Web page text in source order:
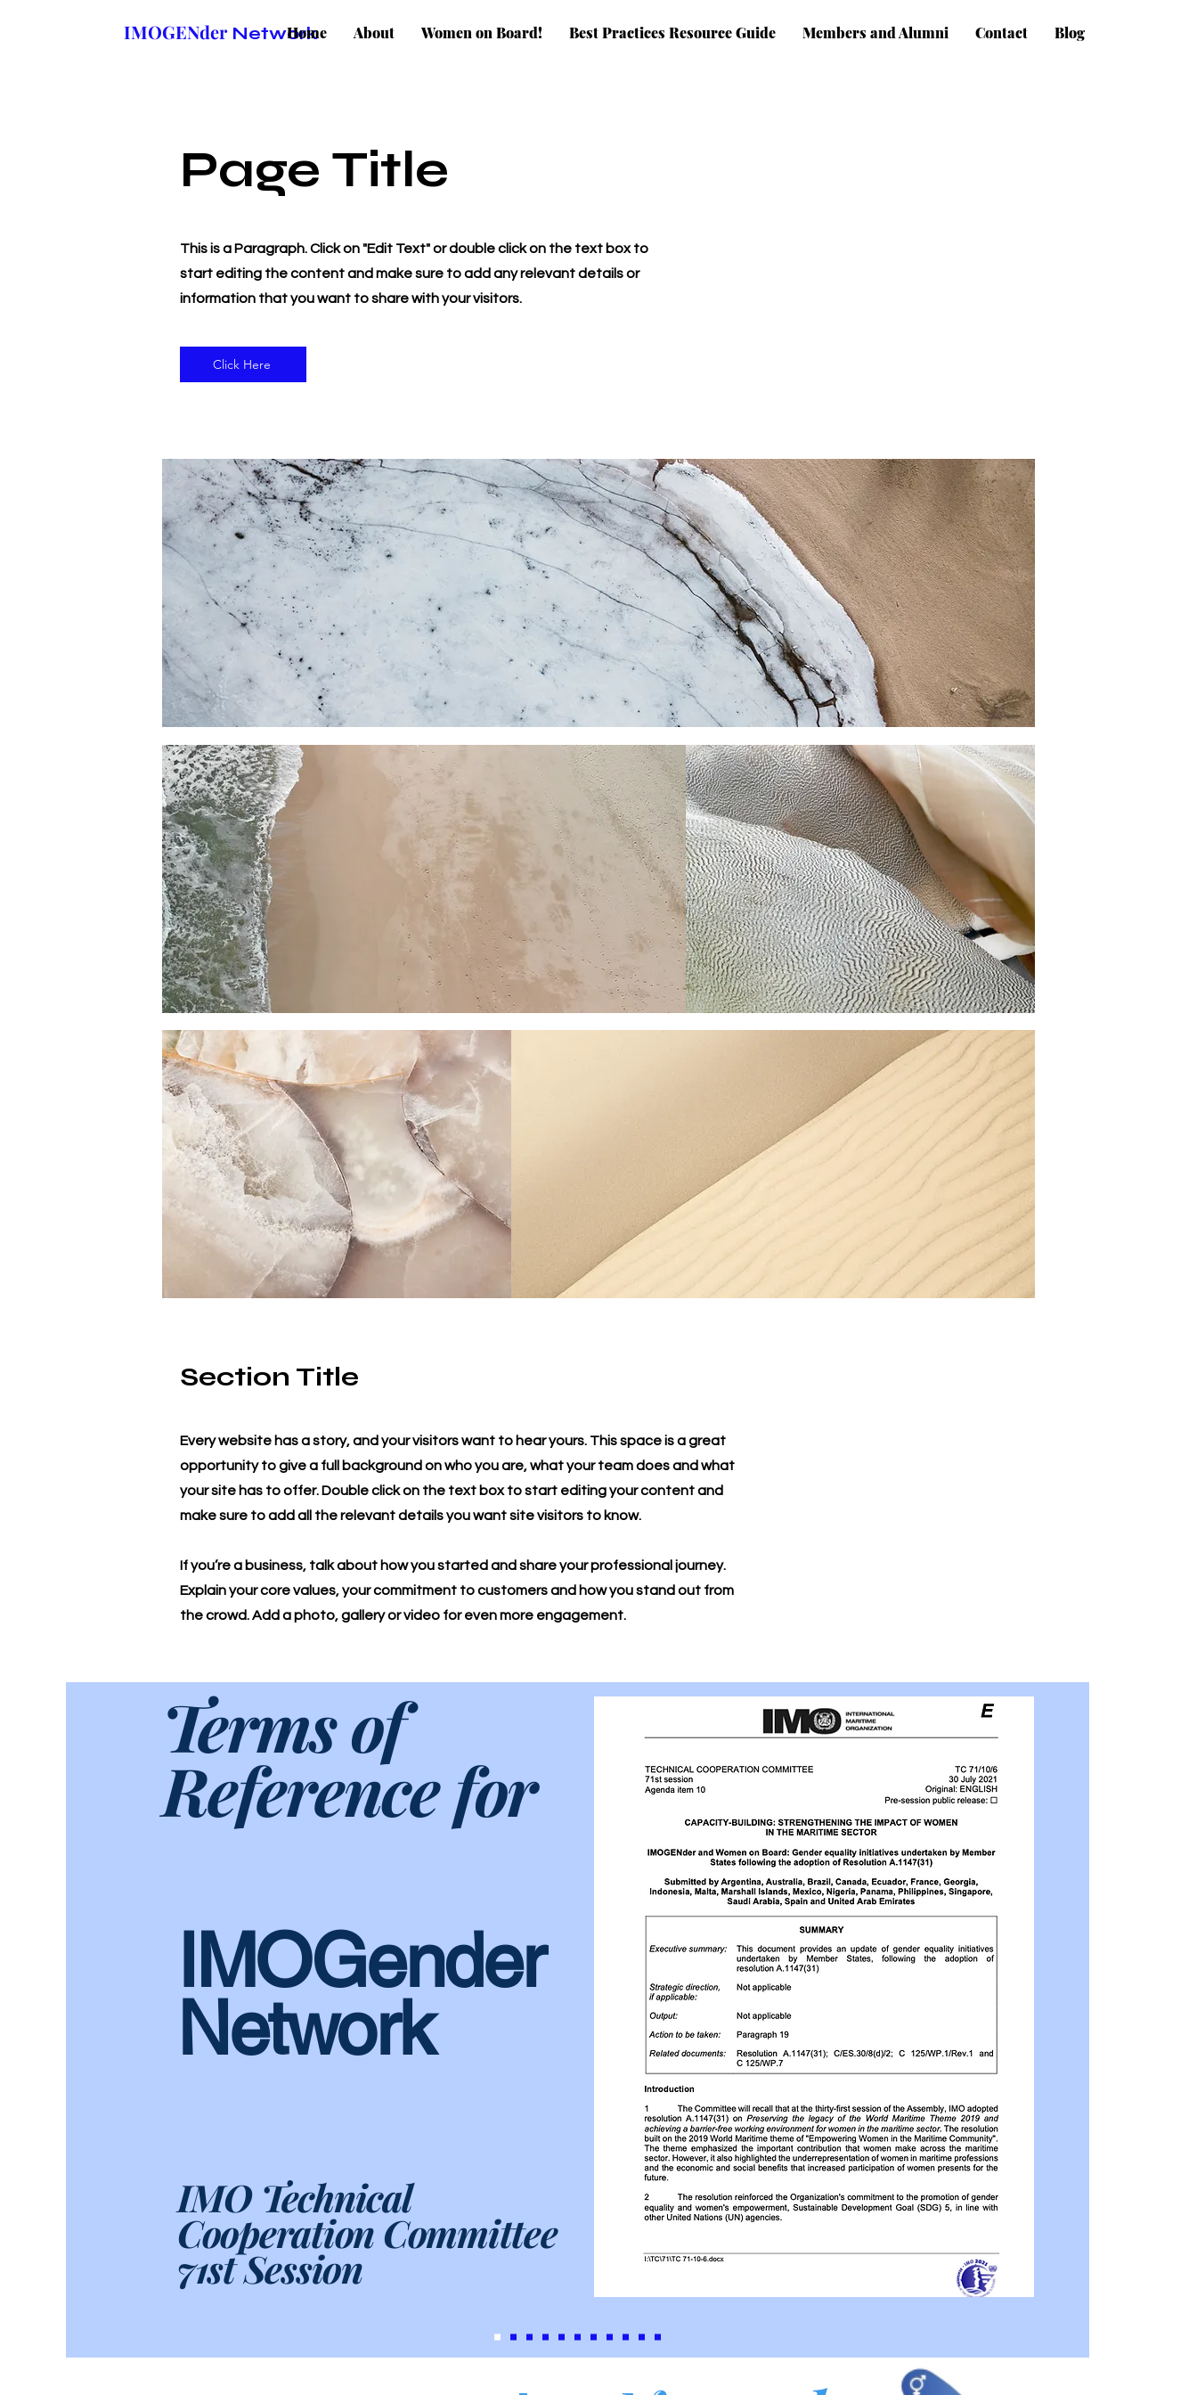
IMOGENderNetwork
Home About Women on Board! Best Practices Resource Guide Members and Alumni Contact Blog
Page Title
This is a Paragraph. Click on "Edit Text" or double click on the text box to
start editing the content and make sure to add any relevant details or
information that you want to share with your visitors.
Click Here
Section Title
Every website has a story, and your visitors want to hear yours. This space is a great
opportunity to give a full background on who you are, what your team does and what
your site has to offer. Double click on the text box to start editing your content and
make sure to add all the relevant details you want site visitors to know.
If you’re a business, talk about how you started and share your professional journey.
Explain your core values, your commitment to customers and how you stand out from
the crowd. Add a photo, gallery or video for even more engagement.
IMOGender
Network
IMO Technical
Cooperation Committee
71st Session
Terms of
Reference for